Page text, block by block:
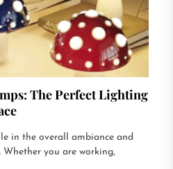
The Perfect Lighting
in the overall ambiance and
you are working,